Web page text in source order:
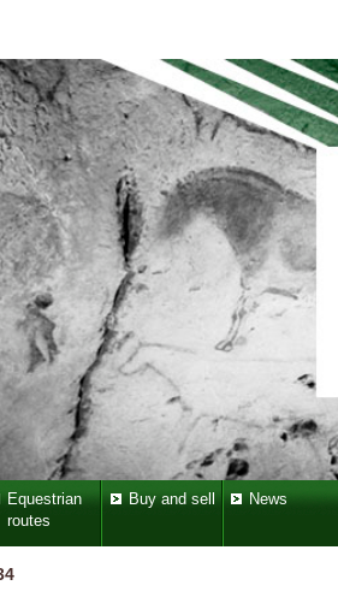
Equestrian
routes
Buy and sell News